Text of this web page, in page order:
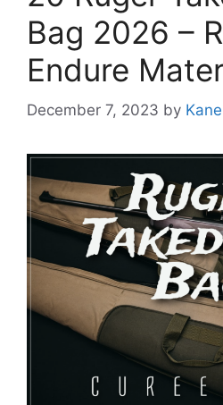
Bag 2026 –
Endure
December 7, 2023 by